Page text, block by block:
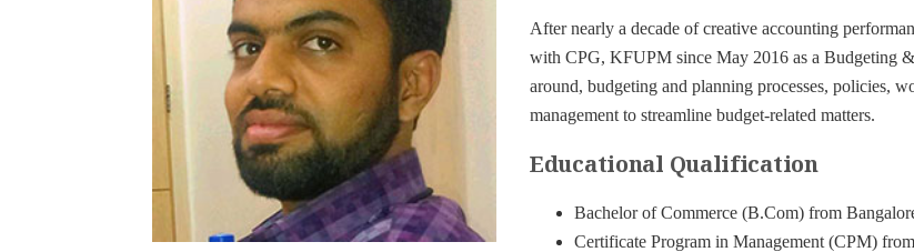
After nearly a decade of creative accounting
with CPG, KFUPM since May 2016 as a Budgeting
around, budgeting and planning processes, policies,
management to streamline budget-related matters.
Educational Qualification
Bachelor of Commerce (B.Com) from
Certificate Program in Management (CPM)